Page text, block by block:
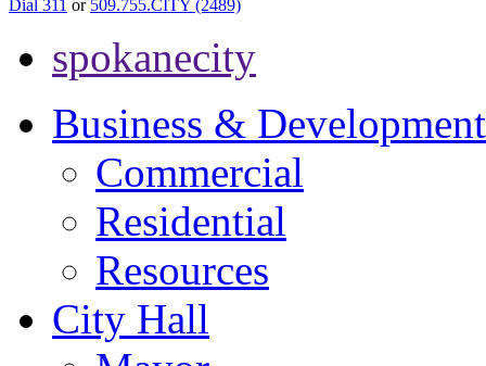
Dial 311 or 509.755.CITY (2489)
spokanecity
Business & Development
Commercial
Residential
Resources
City Hall